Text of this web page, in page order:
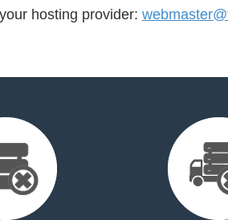
hosting provider: